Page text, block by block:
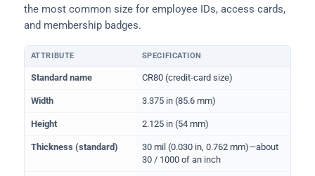
the most common size for employee IDs, access cards,
and membership badges.
Physical dimensions and standard for CR80 ID cards
ATTRIBUTE SPECIFICATION
Standard name CR80 (credit-card size)
Width 3.375 in (85.6 mm)
Height 2.125 in (54 mm)
Thickness (standard)
30 mil (0.030 in, 0.762 mm)—about
30 / 1000 of an inch